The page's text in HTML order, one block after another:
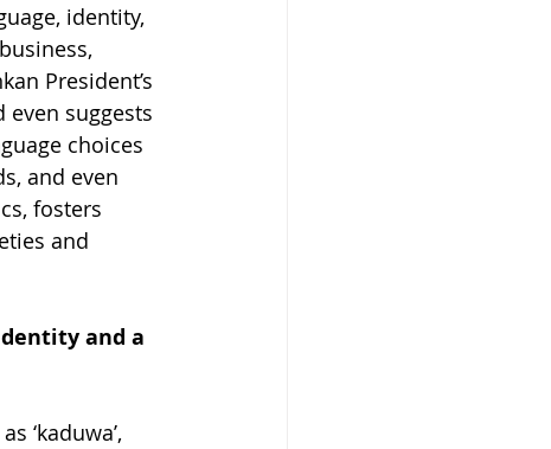
identity,
President’s
suggests
choices
and even
fosters
and
and a
‘kaduwa’,